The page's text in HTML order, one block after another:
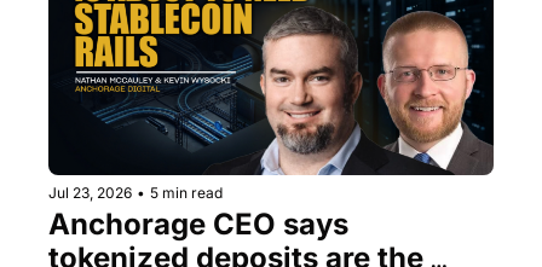
Jul 23, 2026 • 5 min read
Anchorage CEO says
tokenized deposits are the